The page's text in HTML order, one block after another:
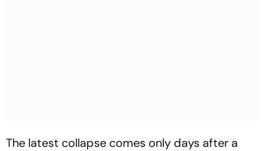
The latest collapse comes only days after a